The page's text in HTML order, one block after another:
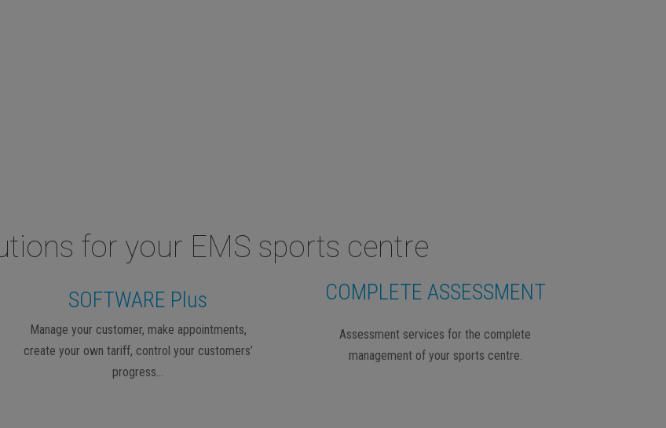
for your EMS sports centre
SOFTWARE Plus
Manage your customer, make appointments,
create your own tariff, control your customers’
progress…
COMPLETE ASSESSMENT
Assessment services for the complete
management of your sports centre.